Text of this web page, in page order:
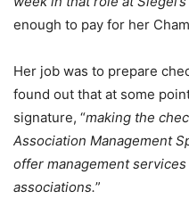
enough to pay for her
Her job was to prepare
found out that at some
signature, “making the
Association Management
offer management
associations.”